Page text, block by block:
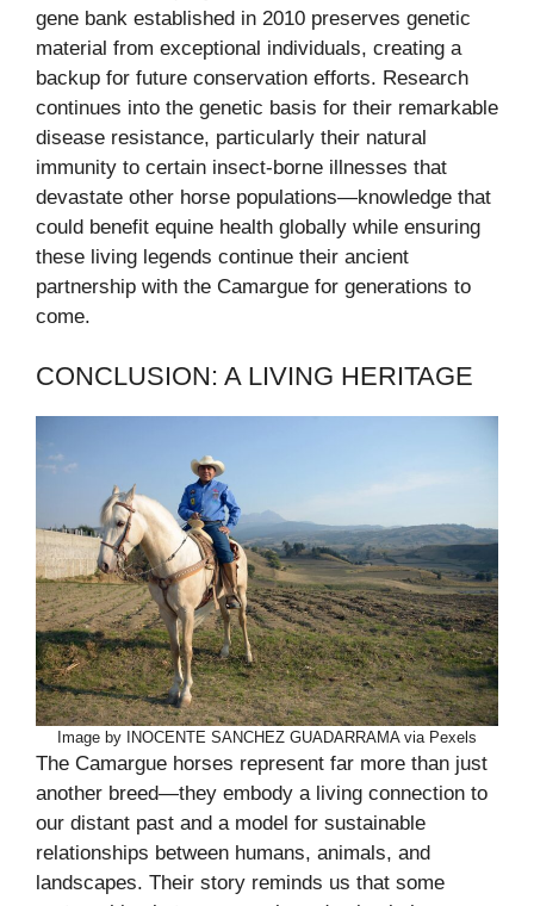
gene bank established in 2010 preserves genetic
material from exceptional individuals, creating a
backup for future conservation efforts. Research
continues into the genetic basis for their remarkable
disease resistance, particularly their natural
immunity to certain insect-borne illnesses that
devastate other horse populations—knowledge that
could benefit equine health globally while ensuring
these living legends continue their ancient
partnership with the Camargue for generations to
come.
CONCLUSION: A LIVING HERITAGE
Image by INOCENTE SANCHEZ GUADARRAMA via Pexels
The Camargue horses represent far more than just
another breed—they embody a living connection to
our distant past and a model for sustainable
relationships between humans, animals, and
landscapes. Their story reminds us that some